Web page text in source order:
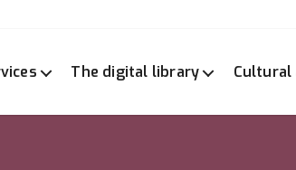
The digital library Cultural